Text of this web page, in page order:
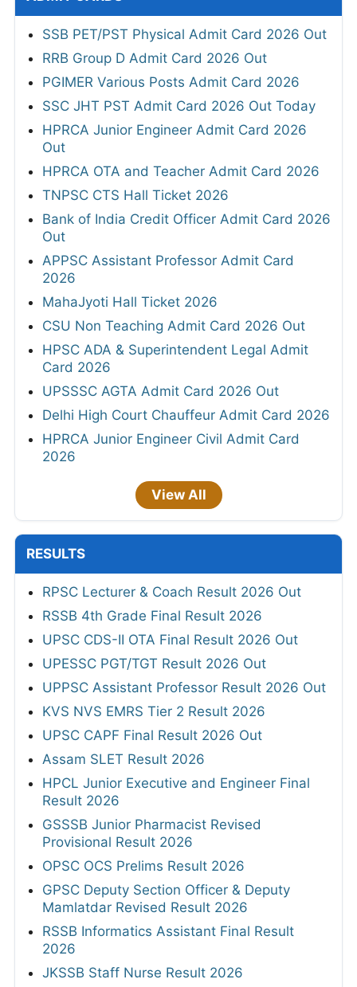
SSB PET/PST Physical Admit Card 2026 Out
RRB Group D Admit Card 2026 Out
PGIMER Various Posts Admit Card 2026
SSC JHT PST Admit Card 2026 Out Today
HPRCA Junior Engineer Admit Card 2026
Out
HPRCA OTA and Teacher Admit Card 2026
TNPSC CTS Hall Ticket 2026
Bank of India Credit Officer Admit Card 2026
Out
APPSC Assistant Professor Admit Card
2026
MahaJyoti Hall Ticket 2026
CSU Non Teaching Admit Card 2026 Out
HPSC ADA & Superintendent Legal Admit
Card 2026
UPSSSC AGTA Admit Card 2026 Out
Delhi High Court Chauffeur Admit Card 2026
HPRCA Junior Engineer Civil Admit Card
2026
View All
RESULTS
RPSC Lecturer & Coach Result 2026 Out
RSSB 4th Grade Final Result 2026
UPSC CDS-II OTA Final Result 2026 Out
UPESSC PGT/TGT Result 2026 Out
UPPSC Assistant Professor Result 2026 Out
KVS NVS EMRS Tier 2 Result 2026
UPSC CAPF Final Result 2026 Out
Assam SLET Result 2026
HPCL Junior Executive and Engineer Final
Result 2026
GSSSB Junior Pharmacist Revised
Provisional Result 2026
OPSC OCS Prelims Result 2026
GPSC Deputy Section Officer & Deputy
Mamlatdar Revised Result 2026
RSSB Informatics Assistant Final Result
2026
JKSSB Staff Nurse Result 2026